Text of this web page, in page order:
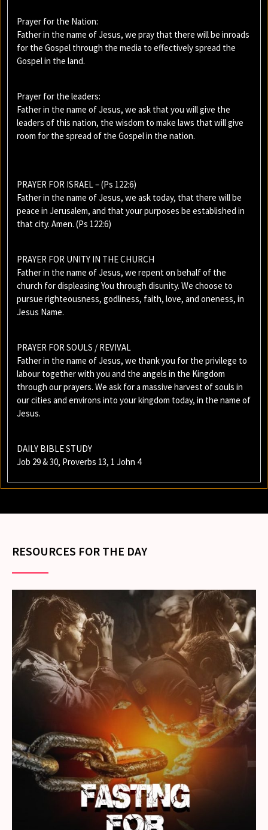
Prayer for the Nation:
Father in the name of Jesus, we pray that there will be inroads
for the Gospel through the media to effectively spread the
Gospel in the land.
Prayer for the leaders:
Father in the name of Jesus, we ask that you will give the
leaders of this nation, the wisdom to make laws that will give
room for the spread of the Gospel in the nation.
PRAYER FOR ISRAEL – (Ps 122:6)
Father in the name of Jesus, we ask today, that there will be
peace in Jerusalem, and that your purposes be established in
that city. Amen. (Ps 122:6)
PRAYER FOR UNITY IN THE CHURCH
Father in the name of Jesus, we repent on behalf of the
church for displeasing You through disunity. We choose to
pursue righteousness, godliness, faith, love, and oneness, in
Jesus Name.
PRAYER FOR SOULS / REVIVAL
Father in the name of Jesus, we thank you for the privilege to
labour together with you and the angels in the Kingdom
through our prayers. We ask for a massive harvest of souls in
our cities and environs into your kingdom today, in the name of
Jesus.
DAILY BIBLE STUDY
Job 29 & 30, Proverbs 13, 1 John 4
RESOURCES FOR THE DAY